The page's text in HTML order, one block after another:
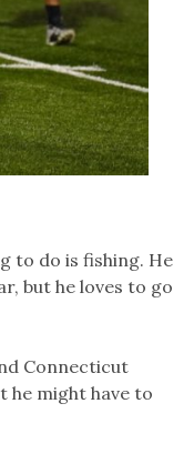
to do is fishing. He
but he loves to go
Connecticut
he might have to